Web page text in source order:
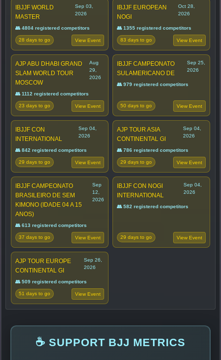
IBJJF WORLD
MASTER
Sep 03,
2026
👥 4804 registered competitors
28 days to go View Event
IBJJF EUROPEAN
NOGI
Oct 28,
2026
👥 1355 registered competitors
83 days to go View Event
AJP ABU DHABI GRAND
SLAM WORLD TOUR
MOSCOW
Aug
29,
2026
👥 1112 registered competitors
23 days to go View Event
IBJJF CAMPEONATO
SULAMERICANO DE
Sep 25,
2026
👥 979 registered competitors
50 days to go View Event
IBJJF CON
INTERNATIONAL
Sep 04,
2026
👥 842 registered competitors
29 days to go View Event
AJP TOUR ASIA
CONTINENTAL GI
Sep 04,
2026
👥 786 registered competitors
29 days to go View Event
IBJJF CAMPEONATO
BRASILEIRO DE SEM
KIMONO (IDADE 04 A 15
ANOS)
Sep
12,
2026
👥 613 registered competitors
37 days to go View Event
IBJJF CON NOGI
INTERNATIONAL
Sep 04,
2026
👥 582 registered competitors
29 days to go View Event
AJP TOUR EUROPE
CONTINENTAL GI
Sep 26,
2026
👥 509 registered competitors
51 days to go View Event
☕ SUPPORT BJJ METRICS